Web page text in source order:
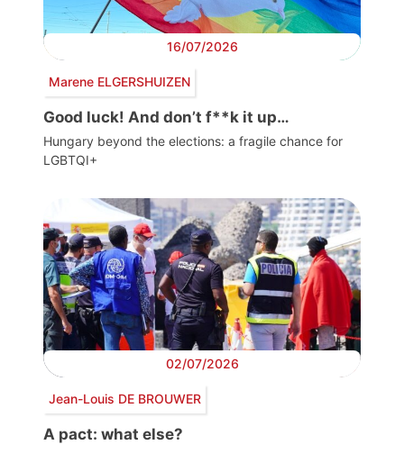
16/07/2026
Marene ELGERSHUIZEN
Good luck! And don’t f**k it up…
Hungary beyond the elections: a fragile chance for
LGBTQI+
02/07/2026
Jean-Louis DE BROUWER
A pact: what else?